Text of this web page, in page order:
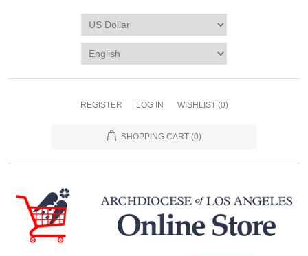
REGISTER LOG IN WISHLIST (0)
SHOPPING CART (0)